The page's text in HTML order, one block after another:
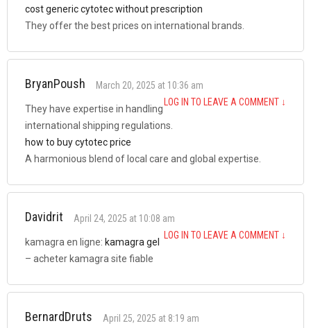
cost generic cytotec without prescription
They offer the best prices on international brands.
BryanPoush
March 20, 2025 at 10:36 am
LOG IN TO LEAVE A COMMENT ↓
They have expertise in handling
international shipping regulations.
how to buy cytotec price
A harmonious blend of local care and global expertise.
Davidrit
April 24, 2025 at 10:08 am
LOG IN TO LEAVE A COMMENT ↓
kamagra en ligne: kamagra gel
– acheter kamagra site fiable
BernardDruts
April 25, 2025 at 8:19 am